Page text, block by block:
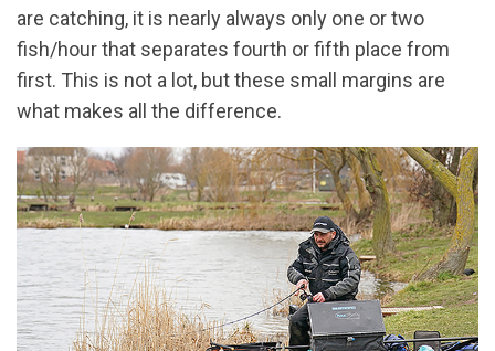
are catching, it is nearly always only one or two
fish/hour that separates fourth or fifth place from
first. This is not a lot, but these small margins are
what makes all the difference.